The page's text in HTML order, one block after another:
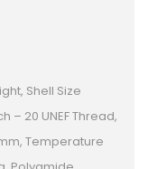
Shell Size
– 20 UNEF Thread,
Temperature